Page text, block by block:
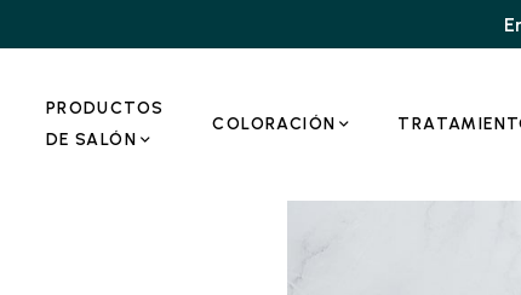
PRODUCTOS
DE SALÓN
COLORACIÓN